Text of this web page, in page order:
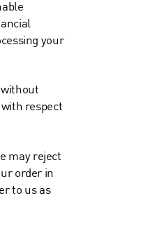
your
respect
may reject
order in
to us as